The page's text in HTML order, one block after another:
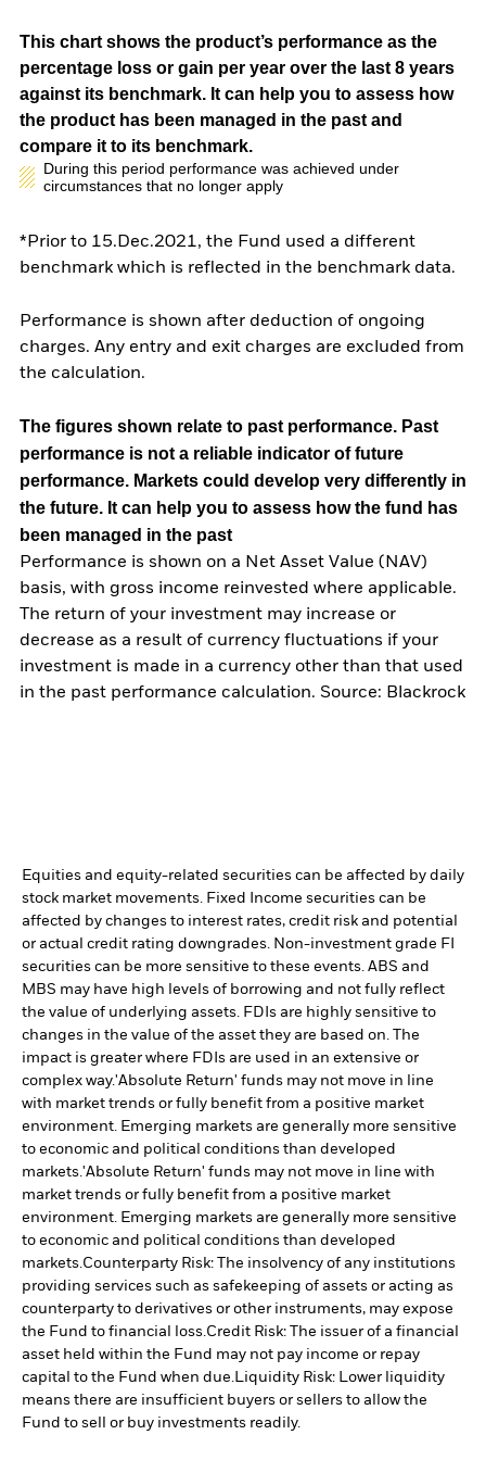
This chart shows the product’s performance as the
percentage loss or gain per year over the last 8 years
against its benchmark. It can help you to assess how
the product has been managed in the past and
compare it to its benchmark.
During this period performance was achieved under
circumstances that no longer apply
*Prior to 15.Dec.2021, the Fund used a different
benchmark which is reflected in the benchmark data.
Performance is shown after deduction of ongoing
charges. Any entry and exit charges are excluded from
the calculation.
The figures shown relate to past performance. Past
performance is not a reliable indicator of future
performance. Markets could develop very differently in
the future. It can help you to assess how the fund has
been managed in the past
Performance is shown on a Net Asset Value (NAV)
basis, with gross income reinvested where applicable.
The return of your investment may increase or
decrease as a result of currency fluctuations if your
investment is made in a currency other than that used
in the past performance calculation. Source: Blackrock
Equities and equity-related securities can be affected by daily
stock market movements. Fixed Income securities can be
affected by changes to interest rates, credit risk and potential
or actual credit rating downgrades. Non-investment grade FI
securities can be more sensitive to these events. ABS and
MBS may have high levels of borrowing and not fully reflect
the value of underlying assets. FDIs are highly sensitive to
changes in the value of the asset they are based on. The
impact is greater where FDIs are used in an extensive or
complex way.'Absolute Return' funds may not move in line
with market trends or fully benefit from a positive market
environment. Emerging markets are generally more sensitive
to economic and political conditions than developed
markets.'Absolute Return' funds may not move in line with
market trends or fully benefit from a positive market
environment. Emerging markets are generally more sensitive
to economic and political conditions than developed
markets.Counterparty Risk: The insolvency of any institutions
providing services such as safekeeping of assets or acting as
counterparty to derivatives or other instruments, may expose
the Fund to financial loss.Credit Risk: The issuer of a financial
asset held within the Fund may not pay income or repay
capital to the Fund when due.Liquidity Risk: Lower liquidity
means there are insufficient buyers or sellers to allow the
Fund to sell or buy investments readily.